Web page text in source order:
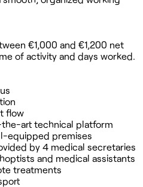
€1,000 and €1,200 net
of activity and days worked.
flow
art technical platform
equipped premises
by 4 medical secretaries
and medical assistants
treatments